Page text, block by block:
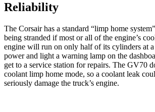
Reliability
The Corsair has a standard “limp home
being stranded if most or all of the engine’s
engine will run on only half of its cylinders at a
power and light a warning lamp on the
get to a service station for repairs. The GV70
coolant limp home mode, so a coolant leak
seriously damage the truck’s engine.